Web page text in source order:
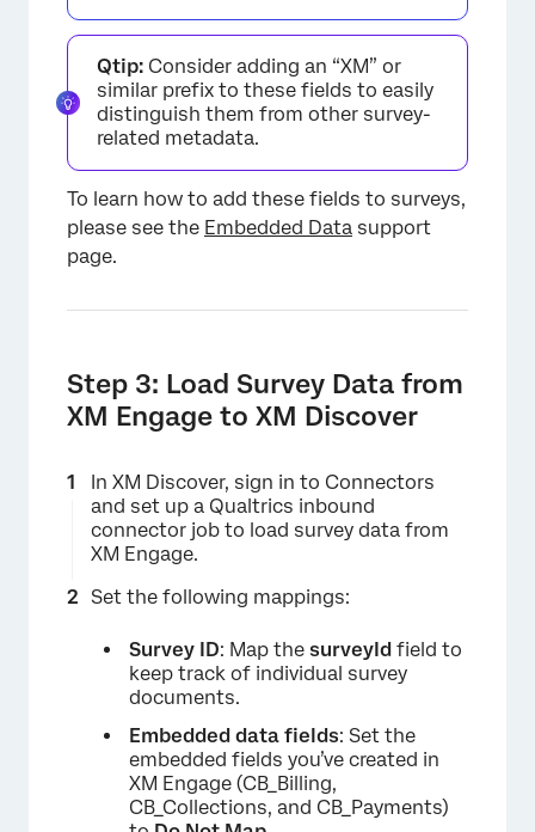
Qtip: Consider adding an “XM” or
similar prefix to these fields to easily
distinguish them from other survey-
related metadata.
To learn how to add these fields to surveys,
please see the Embedded Data support
page.
Step 3: Load Survey Data from
XM Engage to XM Discover
In XM Discover, sign in to Connectors
and set up a Qualtrics inbound
connector job to load survey data from
XM Engage.
Set the following mappings:
Survey ID: Map the surveyId field to
keep track of individual survey
documents.
Embedded data fields: Set the
embedded fields you’ve created in
XM Engage (CB_Billing,
CB_Collections, and CB_Payments)